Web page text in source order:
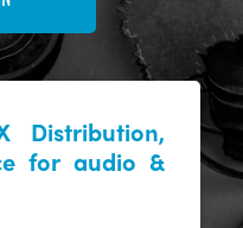
Distribution,
for audio &